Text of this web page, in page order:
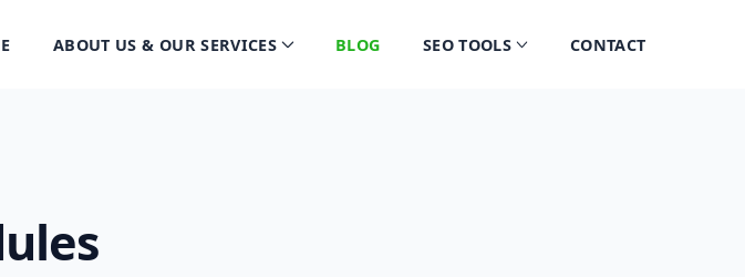
ABOUT US & OUR SERVICES BLOG SEO TOOLS CONTACT